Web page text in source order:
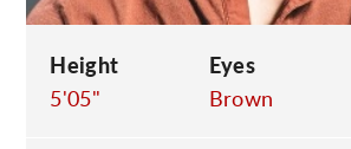
Height
5'05"
Eyes
Brown